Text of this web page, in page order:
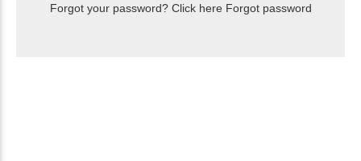
Forgot your password? Click here Forgot password